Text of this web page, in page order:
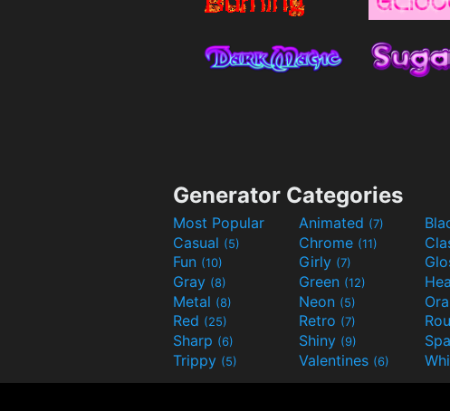
Generator Categories
Most Popular Animated (7)
Casual (5) Chrome (11)
Fun (10) Girly (7)
Gray (8) Green (12)
Metal (8) Neon (5)
Red (25) Retro (7)
Sharp (6) Shiny (9)
Trippy (5) Valentines (6)